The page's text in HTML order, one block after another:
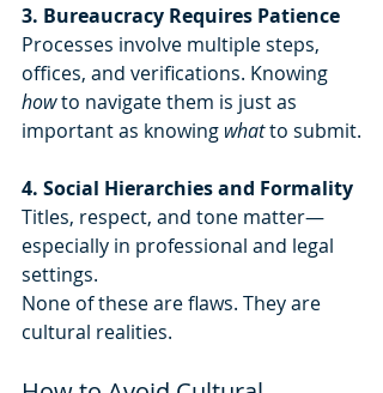
3. Bureaucracy Requires Patience
Processes involve multiple steps,
offices, and verifications. Knowing
how to navigate them is just as
important as knowing what to submit.
4. Social Hierarchies and Formality
Titles, respect, and tone matter—
especially in professional and legal
settings.
None of these are flaws. They are
cultural realities.